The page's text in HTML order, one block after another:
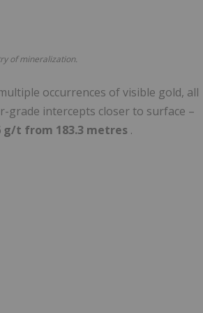
of mineralization.
occurrences of visible gold, all
grade intercepts closer to surface –
g/t from 183.3 metres .